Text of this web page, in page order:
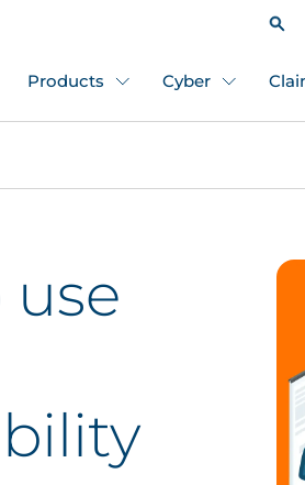
Products Cyber
use